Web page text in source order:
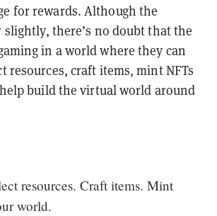
for rewards. Although the
there’s no doubt that the
in a world where they can
resources, craft items, mint NFTs
build the virtual world around
resources. Craft items. Mint
world.